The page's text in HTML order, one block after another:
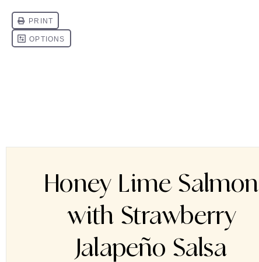
Honey Lime Salmon
with Strawberry
Jalapeño Salsa